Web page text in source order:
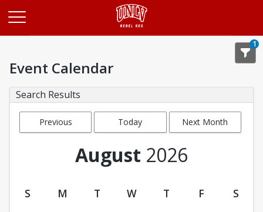
1
Event Calendar
Search Results
Previous
Today Next Month
August 2026
S M T W T F S